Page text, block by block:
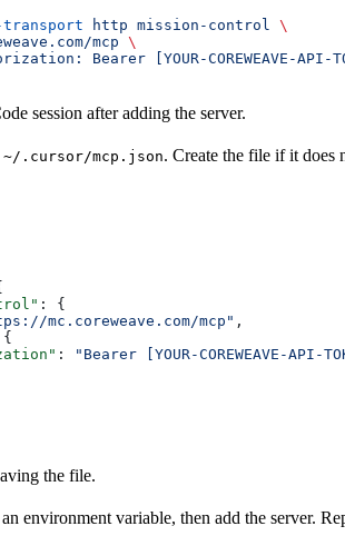
http mission-control \
mcp
\
Bearer [YOUR-COREWEAVE-API-
session after adding the server.
~/.cursor/mcp.json. Create the file if it does
: {
mc.coreweave.com/mcp" ,
:
"Bearer [YOUR-COREWEAVE-API-
the file.
environment variable, then add the server.